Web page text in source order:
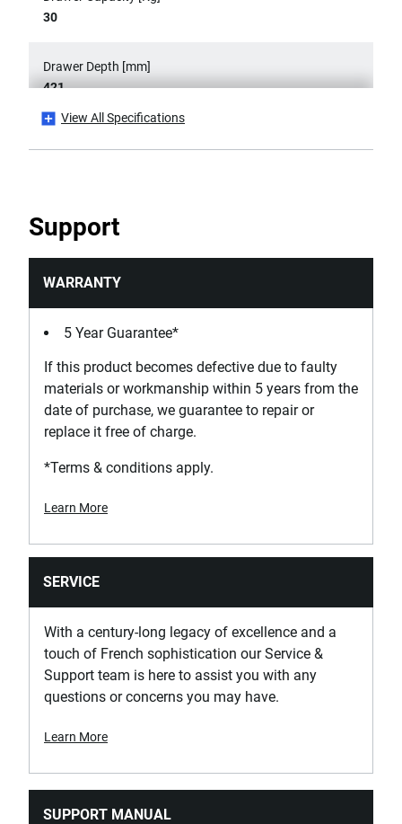
30
Drawer Depth [mm]
421
Yes
Has Anti-tip System? (One Drawer at a Time)
No
Has Drawer Separators?
Yes
No
Has Secure Closing System - Safety Hook?
Yes
Has Self-Closing Slides?
No
Has Tilting Handle?
Yes
View All Specifications
Support
WARRANTY
5 Year Guarantee*
If this product becomes defective due to faulty
materials or workmanship within 5 years from the
date of purchase, we guarantee to repair or
replace it free of charge.
*Terms & conditions apply.
Learn More
SERVICE
With a century-long legacy of excellence and a
touch of French sophistication our Service &
Support team is here to assist you with any
questions or concerns you may have.
Learn More
SUPPORT MANUAL